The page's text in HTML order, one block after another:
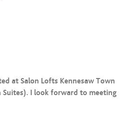
at Salon Lofts Kennesaw Town
Suites). I look forward to meeting